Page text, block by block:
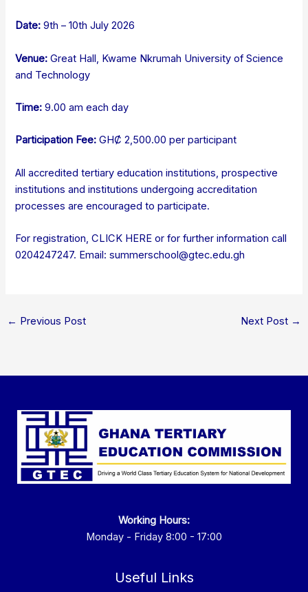
Date: 9th – 10th July 2026
Venue: Great Hall, Kwame Nkrumah University of Science
and Technology
Time: 9.00 am each day
Participation Fee: GHȻ 2,500.00 per participant
All accredited tertiary education institutions, prospective
institutions and institutions undergoing accreditation
processes are encouraged to participate.
For registration,CLICK HERE or for further information call
0204247247. Email: summerschool@gtec.edu.gh
← Previous Post Next Post →
Working Hours:
Monday - Friday 8:00 - 17:00
Useful Links